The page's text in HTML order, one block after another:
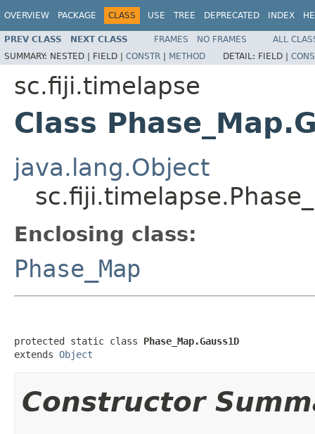
OVERVIEW PACKAGE CLASS USE TREE DEPRECATED INDEX
PREV CLASS NEXT CLASS FRAMES NO FRAMES
ALL
SUMMARY: NESTED | FIELD | CONSTR | METHOD DETAIL: FIELD |
sc.fiji.timelapse
Class
java.lang.Object
Enclosing class:
Phase_Map
protected static class Phase_Map.Gauss1D
extends Object
Constructor